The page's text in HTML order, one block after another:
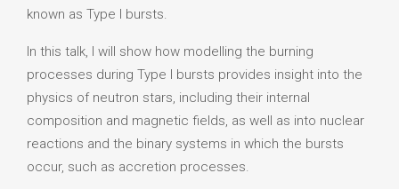
known as Type I bursts.
In this talk, I will show how modelling the burning
processes during Type I bursts provides insight into the
physics of neutron stars, including their internal
composition and magnetic fields, as well as into nuclear
reactions and the binary systems in which the bursts
occur, such as accretion processes.